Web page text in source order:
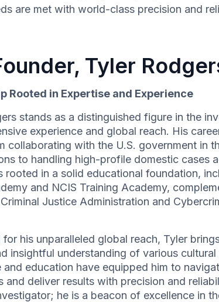
are met with world-class precision and
Tyler
Rooted in Expertise and Experience
stands as a distinguished figure in the
experience and global reach. His
collaborating with the U.S. government in
to handling high-profile domestic cases
rooted in a solid educational foundation,
and NCIS Training Academy,
Justice Administration and
for his unparalleled global reach, Tyler
insightful understanding of various
and education have equipped him to
and deliver results with precision and
he is a beacon of excellence in